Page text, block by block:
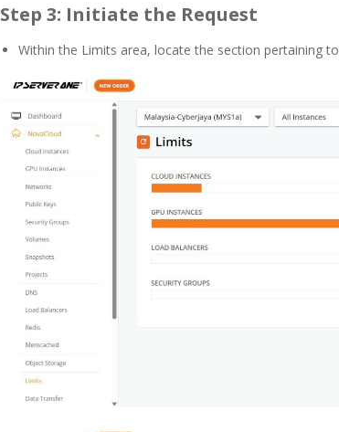
Step 3: Initiate the Request
Within the Limits area, locate the section pertaining to